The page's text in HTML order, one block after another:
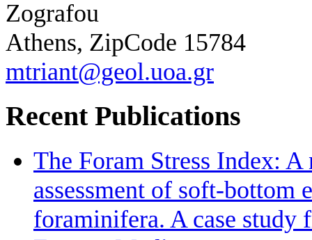
Zografou
Athens, ZipCode 15784
mtriant@geol.uoa.gr
Recent Publications
The Foram Stress Index:
assessment of soft-bottom
foraminifera. A case study